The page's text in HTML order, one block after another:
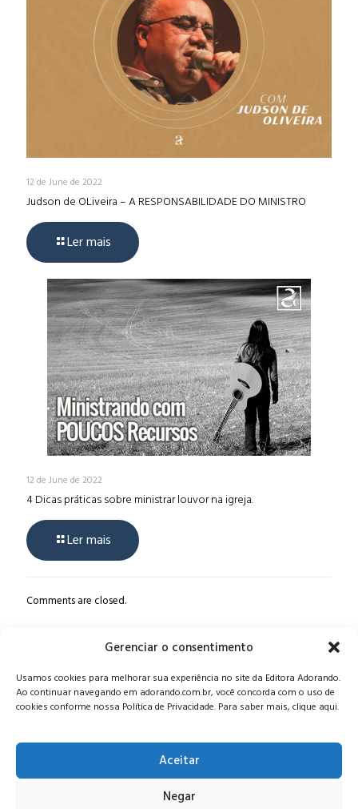
Gerenciar o consentimento
Usamos cookies para melhorar sua experiência no site da Editora Adorando.
Ao continuar navegando em adorando.com.br, você concorda com o uso de
cookies conforme nossa Política de Privacidade. Para saber mais, clique aqui.
Aceitar
Negar
12 de June de 2022
Judson de OLiveira – A RESPONSABILIDADE DO MINISTRO
Ler mais
12 de June de 2022
4 Dicas práticas sobre ministrar louvor na igreja.
Ler mais
Comments are closed.
Alameda Oscar Niemeyer, 1033 – 7º Andar - Portaria 04, Vila da
Serra - Nova Lima/MG, CEP: 34006-065 - MG
CONTATO:editora@adorando.com.br